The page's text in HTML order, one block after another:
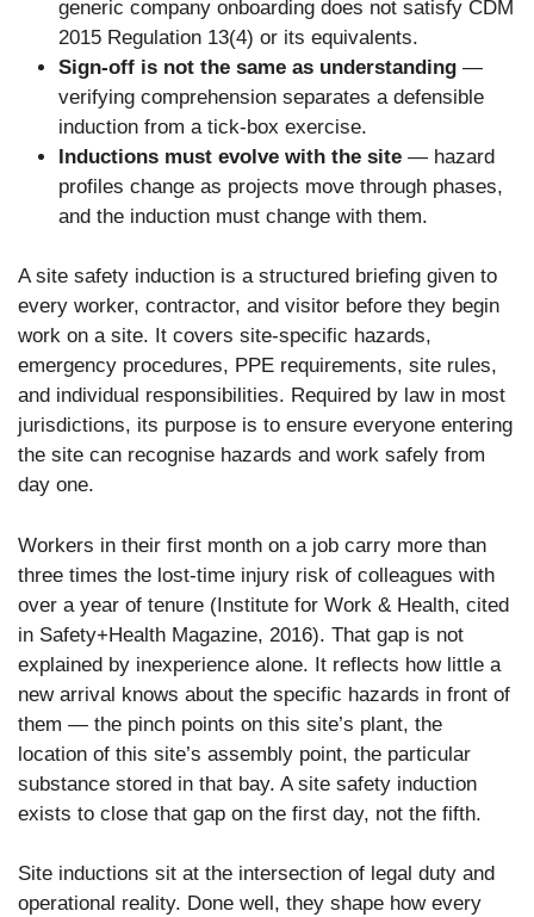
generic company onboarding does not satisfy CDM
2015 Regulation 13(4) or its equivalents.
Sign-off is not the same as understanding —
verifying comprehension separates a defensible
induction from a tick-box exercise.
Inductions must evolve with the site — hazard
profiles change as projects move through phases,
and the induction must change with them.
A site safety induction is a structured briefing given to
every worker, contractor, and visitor before they begin
work on a site. It covers site-specific hazards,
emergency procedures, PPE requirements, site rules,
and individual responsibilities. Required by law in most
jurisdictions, its purpose is to ensure everyone entering
the site can recognise hazards and work safely from
day one.
Workers in their first month on a job carry more than
three times the lost-time injury risk of colleagues with
over a year of tenure (Institute for Work & Health, cited
in Safety+Health Magazine, 2016). That gap is not
explained by inexperience alone. It reflects how little a
new arrival knows about the specific hazards in front of
them — the pinch points on this site’s plant, the
location of this site’s assembly point, the particular
substance stored in that bay. A site safety induction
exists to close that gap on the first day, not the fifth.
Site inductions sit at the intersection of legal duty and
operational reality. Done well, they shape how every